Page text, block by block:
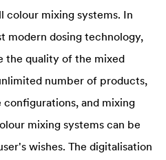
colour mixing systems. In
modern dosing technology,
the quality of the mixed
number of products,
and mixing
mixing systems can be
wishes. The digitalisation